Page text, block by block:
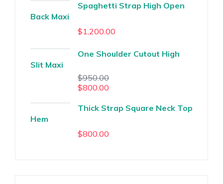
Spaghetti Strap High Open
Back Maxi
$1,200.00
One Shoulder Cutout High
Slit Maxi
$950.00
$800.00
Thick Strap Square Neck Top
Hem
$800.00